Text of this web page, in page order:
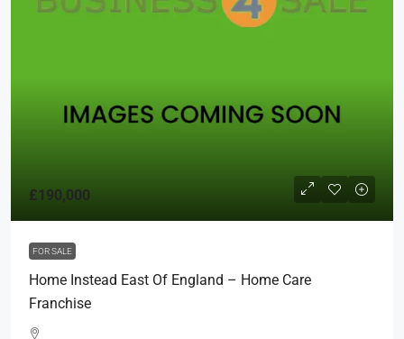
£190,000
FOR SALE
Home Instead East Of England – Home Care
Franchise